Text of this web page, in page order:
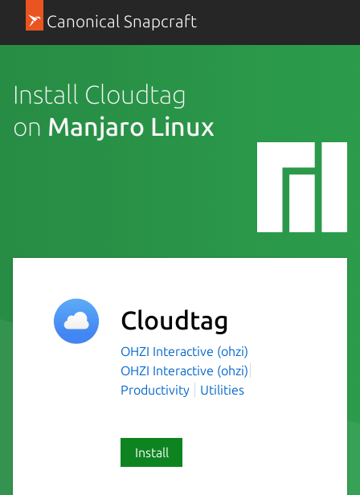
Canonical Snapcraft
Install Cloudtag
on Manjaro Linux
Cloudtag
OHZI Interactive (ohzi)
OHZI Interactive (ohzi)
Productivity
Utilities
Install